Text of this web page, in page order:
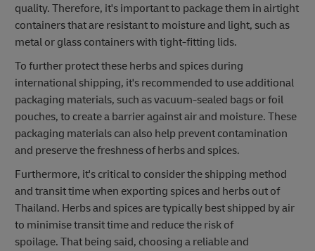
quality. Therefore, it's important to package them in airtight
containers that are resistant to moisture and light, such as
metal or glass containers with tight-fitting lids.
To further protect these herbs and spices during
international shipping, it's recommended to use additional
packaging materials, such as vacuum-sealed bags or foil
pouches, to create a barrier against air and moisture. These
packaging materials can also help prevent contamination
and preserve the freshness of herbs and spices.
Furthermore, it's critical to consider the shipping method
and transit time when exporting spices and herbs out of
Thailand. Herbs and spices are typically best shipped by air
to minimise transit time and reduce the risk of
spoilage. That being said, choosing a reliable and